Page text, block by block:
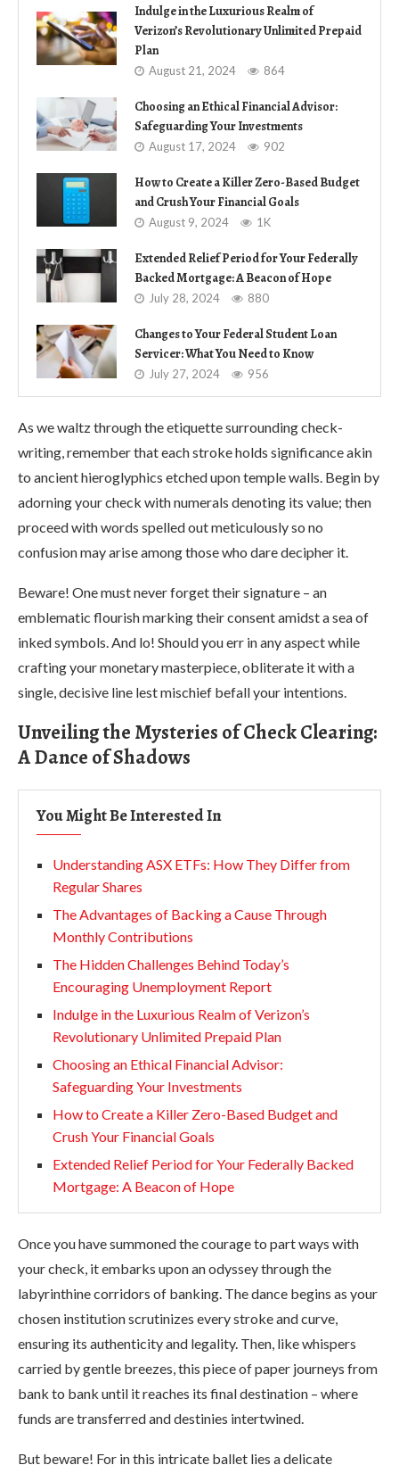
Indulge in the Luxurious Realm of
Verizon’s Revolutionary Unlimited Prepaid
Plan
August 21, 2024 864
Choosing an Ethical Financial Advisor:
Safeguarding Your Investments
August 17, 2024 902
How to Create a Killer Zero-Based Budget
and Crush Your Financial Goals
August 9, 2024 1K
Extended Relief Period for Your Federally
Backed Mortgage: A Beacon of Hope
July 28, 2024 880
Changes to Your Federal Student Loan
Servicer: What You Need to Know
July 27, 2024 956
As we waltz through the etiquette surrounding check-
writing, remember that each stroke holds significance akin
to ancient hieroglyphics etched upon temple walls. Begin by
adorning your check with numerals denoting its value; then
proceed with words spelled out meticulously so no
confusion may arise among those who dare decipher it.
Beware! One must never forget their signature – an
emblematic flourish marking their consent amidst a sea of
inked symbols. And lo! Should you err in any aspect while
crafting your monetary masterpiece, obliterate it with a
single, decisive line lest mischief befall your intentions.
Unveiling the Mysteries of Check Clearing:
A Dance of Shadows
You Might Be Interested In
Understanding ASX ETFs: How They Differ from
Regular Shares
The Advantages of Backing a Cause Through
Monthly Contributions
The Hidden Challenges Behind Today’s
Encouraging Unemployment Report
Indulge in the Luxurious Realm of Verizon’s
Revolutionary Unlimited Prepaid Plan
Choosing an Ethical Financial Advisor:
Safeguarding Your Investments
How to Create a Killer Zero-Based Budget and
Crush Your Financial Goals
Extended Relief Period for Your Federally Backed
Mortgage: A Beacon of Hope
Once you have summoned the courage to part ways with
your check, it embarks upon an odyssey through the
labyrinthine corridors of banking. The dance begins as your
chosen institution scrutinizes every stroke and curve,
ensuring its authenticity and legality. Then, like whispers
carried by gentle breezes, this piece of paper journeys from
bank to bank until it reaches its final destination – where
funds are transferred and destinies intertwined.
But beware! For in this intricate ballet lies a delicate